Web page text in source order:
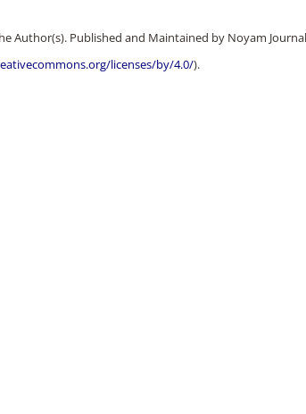
Author(s). Published and Maintained by Noyam
licenses/by/4.0/).